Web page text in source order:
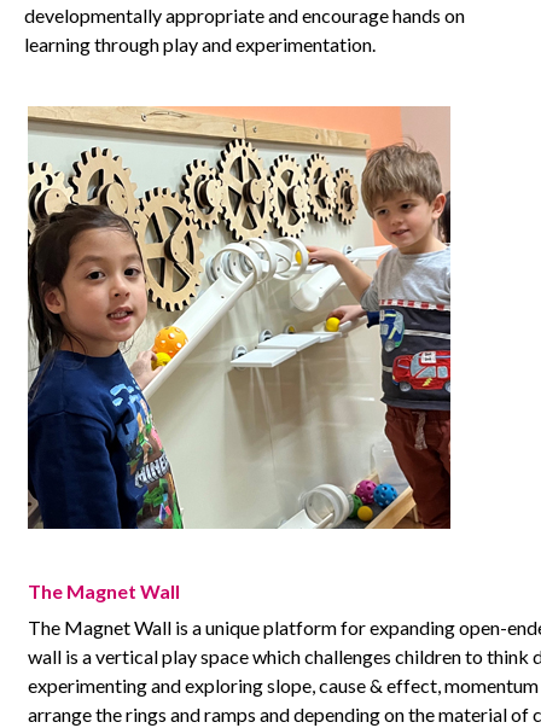
developmentally appropriate and encourage hands on
learning through play and experimentation.
The Magnet Wall
The Magnet Wall is a unique platform for expanding open-
wall is a vertical play space which challenges children to think
experimenting and exploring slope, cause & effect,
arrange the rings and ramps and depending on the material of